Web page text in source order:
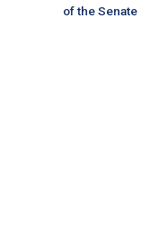
of the